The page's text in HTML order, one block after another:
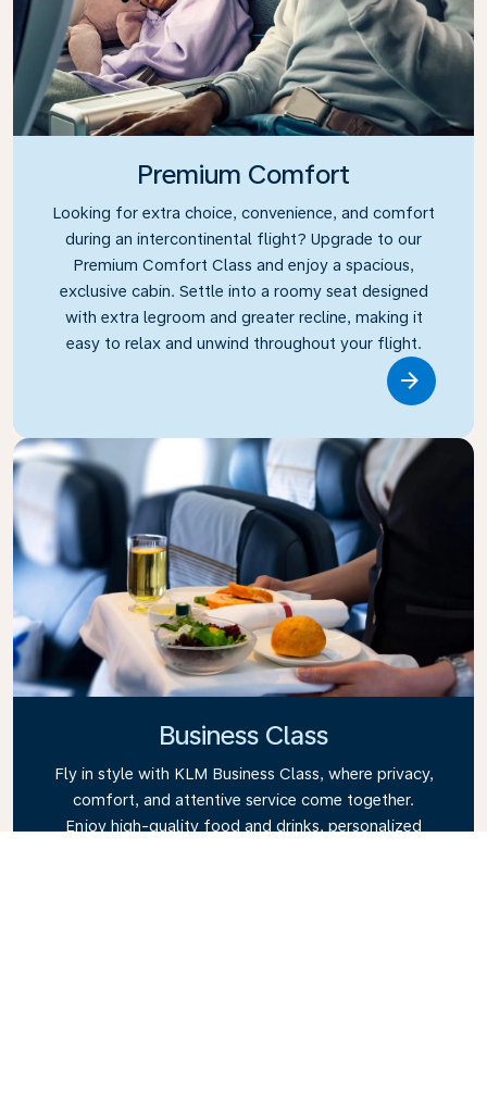
Premium Comfort
Looking for extra choice, convenience, and comfort
during an intercontinental flight? Upgrade to our
Premium Comfort Class and enjoy a spacious,
exclusive cabin. Settle into a roomy seat designed
with extra legroom and greater recline, making it
easy to relax and unwind throughout your flight.
Business Class
Fly in style with KLM Business Class, where privacy,
comfort, and attentive service come together.
Enjoy high-quality food and drinks, personalized